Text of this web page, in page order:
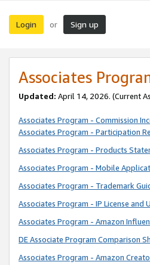
Login or Sign up
Associates
Updated: April 14, 2026. (Current
Associates Program - Commission
Associates Program - Participation
Associates Program - Products
Associates Program - Mobile
Associates Program - Trademark
Associates Program - IP License and
Associates Program - Amazon
DE Associate Program Comparison
Associates Program - Amazon